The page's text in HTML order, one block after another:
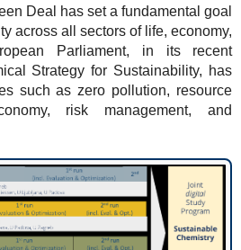
Deal has set a fundamental goal
across all sectors of life, economy,
Parliament, in its recent
Strategy for Sustainability, has
such as zero pollution, resource
risk management, and